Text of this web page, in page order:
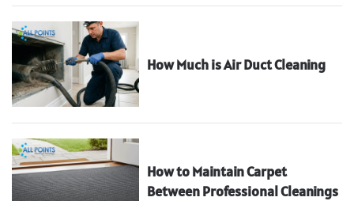
How Much is Air Duct Cleaning
How to Maintain Carpet
Between Professional Cleanings